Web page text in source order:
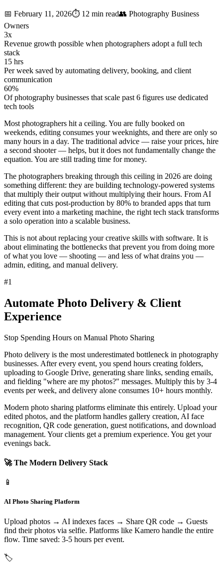
📅 February 11, 2026⏱️ 12 min read👥 Photography Business
Owners
3x
Revenue growth possible when photographers adopt a full tech
stack
15 hrs
Per week saved by automating delivery, booking, and client
communication
60%
Of photography businesses that scale past 6 figures use dedicated
tech tools
Most photographers hit a ceiling. You are fully booked on
weekends, editing consumes your weeknights, and there are only so
many hours in a day. The traditional advice — raise your prices, hire
a second shooter — helps, but it does not fundamentally change the
equation. You are still trading time for money.
The photographers breaking through this ceiling in 2026 are doing
something different: they are building technology-powered systems
that multiply their output without multiplying their hours. From AI
editing that cuts post-production by 80% to branded apps that turn
every event into a marketing machine, the right tech stack transforms
a solo operation into a scalable business.
This is not about replacing your creative skills with software. It is
about eliminating the bottlenecks that prevent you from doing more
of what you love — shooting — and less of what drains you —
admin, editing, and manual delivery.
#1
Automate Photo Delivery & Client
Experience
Stop Spending Hours on Manual Photo Sharing
Photo delivery is the most underestimated bottleneck in photography
businesses. After every event, you spend hours creating folders,
uploading to Google Drive, generating share links, sending emails,
and fielding "where are my photos?" messages. Multiply this by 3-4
events per week, and delivery alone consumes 10+ hours monthly.
Modern photo sharing platforms eliminate this entirely. Upload your
edited photos, and the platform handles gallery creation, AI face
recognition, QR code generation, guest notifications, and download
management. Your clients get a premium experience. You get your
evenings back.
🚀 The Modern Delivery Stack
📱
AI Photo Sharing Platform
Upload photos → AI indexes faces → Share QR code → Guests
find their photos via selfie. Platforms like Kamero handle the entire
flow. Time saved: 3-5 hours per event.
🏷️